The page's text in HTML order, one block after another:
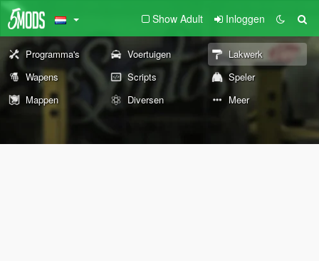
Show Adult Inloggen
Programma's Voertuigen
Lakwerk
Wapens
Scripts
Speler
Mappen
Diversen Meer